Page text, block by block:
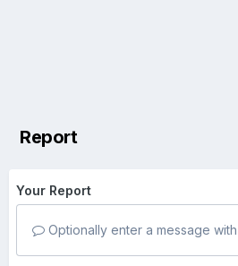
Report
Your Report
Optionally enter a message